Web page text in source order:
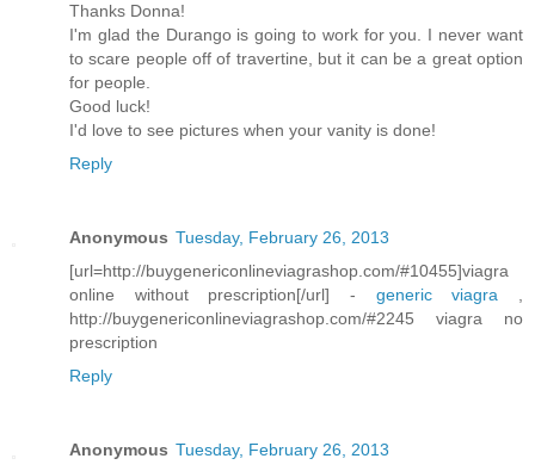
Thanks Donna!
I'm glad the Durango is going to work for you. I never want
to scare people off of travertine, but it can be a great option
for people.
Good luck!
I'd love to see pictures when your vanity is done!
Reply
Anonymous Tuesday, February 26, 2013
[url=http://buygenericonlineviagrashop.com/#10455]viagra
online without prescription[/url] - generic viagra ,
http://buygenericonlineviagrashop.com/#2245 viagra no
prescription
Reply
Anonymous Tuesday, February 26, 2013